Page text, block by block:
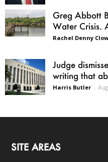
Greg Abbott
Water Crisis.
Rachel Denny Clow
Judge
writing that
Harris Butler -
SITE AREAS